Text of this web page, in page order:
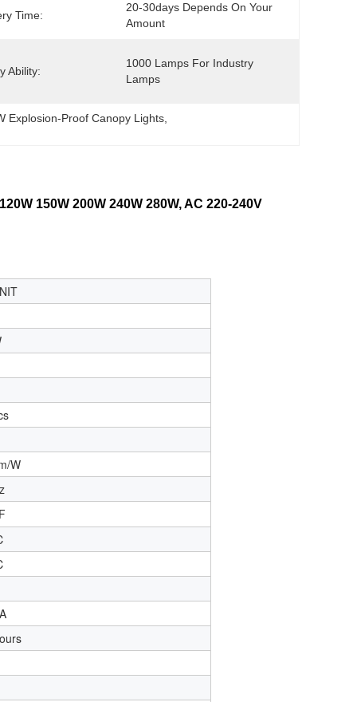
Time:
20-30days Depends On Your
Amount
Ability:
1000 Lamps For Industry
Lamps
Explosion-Proof Canopy Lights
150W 200W 240W 280W, AC 220-240V
W